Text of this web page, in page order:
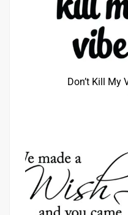
Don’t Kill My